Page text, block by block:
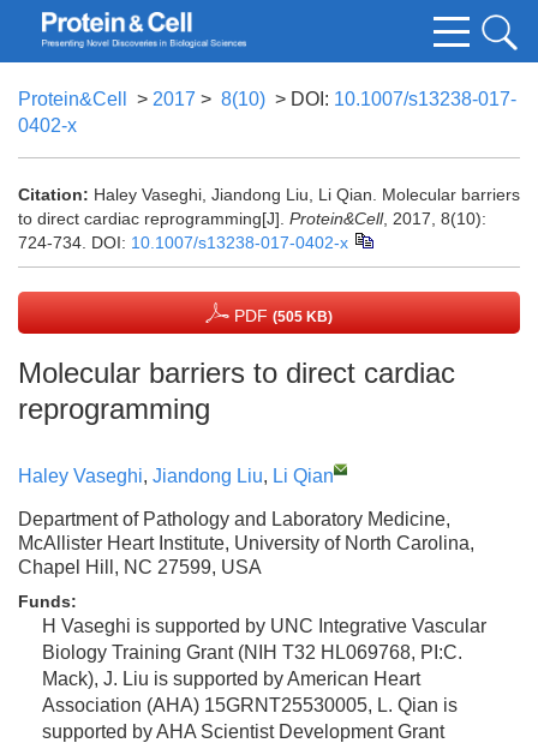
Protein&Cell > 2017 > 8(10) > DOI: 10.1007/s13238-017-
0402-x
Citation: Haley Vaseghi, Jiandong Liu, Li Qian. Molecular barriers
to direct cardiac reprogramming[J]. Protein&Cell, 2017, 8(10):
724-734. DOI: 10.1007/s13238-017-0402-x
PDF (505 KB)
Molecular barriers to direct cardiac
reprogramming
Haley Vaseghi, Jiandong Liu, Li Qian
Department of Pathology and Laboratory Medicine,
McAllister Heart Institute, University of North Carolina,
Chapel Hill, NC 27599, USA
Funds:
H Vaseghi is supported by UNC Integrative Vascular
Biology Training Grant (NIH T32 HL069768, PI:C.
Mack), J. Liu is supported by American Heart
Association (AHA) 15GRNT25530005, L. Qian is
supported by AHA Scientist Development Grant